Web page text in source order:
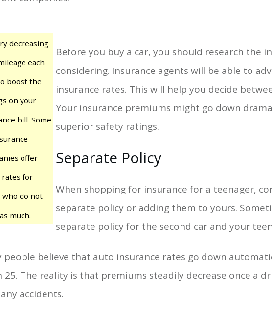
decreasing
each
boost the
on your
bill. Some
offer
rates for
who do not
much.
Before you buy a car, you should research the
considering. Insurance agents will be able to
insurance rates. This will help you decide
Your insurance premiums might go down
superior safety ratings.
Separate Policy
When shopping for insurance for a teenager,
separate policy or adding them to yours.
separate policy for the second car and your
people believe that auto insurance rates go down
25. The reality is that premiums steadily decrease once a
accidents.